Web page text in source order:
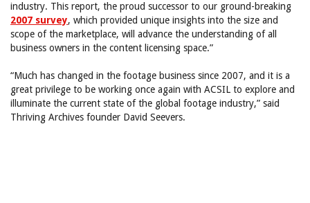
industry. This report, the proud successor to our ground-breaking
2007 survey, which provided unique insights into the size and
scope of the marketplace, will advance the understanding of all
business owners in the content licensing space.”
“Much has changed in the footage business since 2007, and it is a
great privilege to be working once again with ACSIL to explore and
illuminate the current state of the global footage industry,” said
Thriving Archives founder David Seevers.